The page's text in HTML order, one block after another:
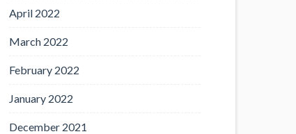
April 2022
March 2022
February 2022
January 2022
December 2021